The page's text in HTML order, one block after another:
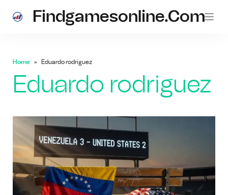
Findgamesonline.com
Home Eduardo rodriguez
Eduardo rodriguez